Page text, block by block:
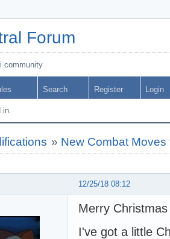
Forum
community
Search Register Login
in.
» New Combat Moves
12/25/18 08:12
Merry
I've got a little